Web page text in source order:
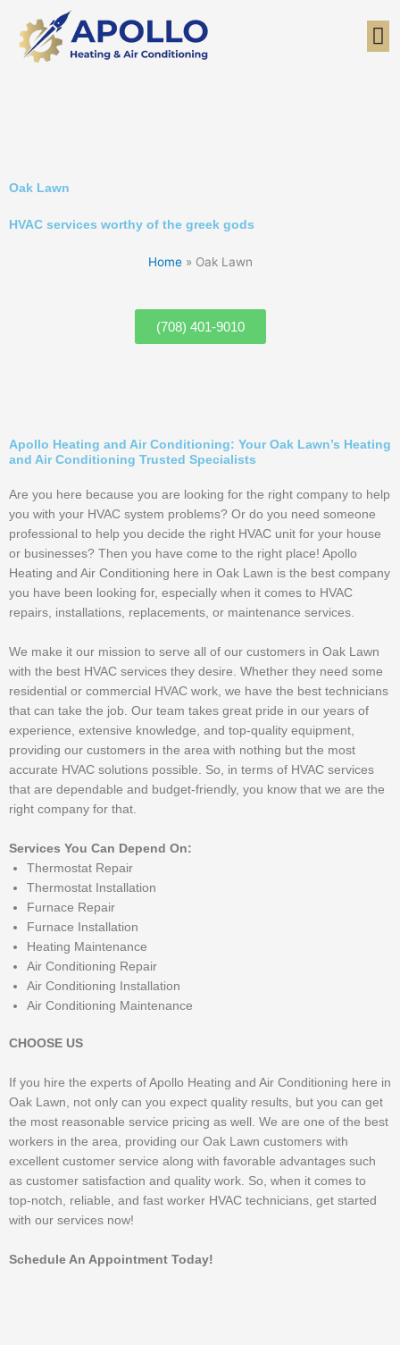
content
Oak Lawn
HVAC services worthy of the greek gods
Home» Oak Lawn
(708) 401-9010
Apollo Heating and Air Conditioning: Your Oak Lawn’s Heating
and Air Conditioning Trusted Specialists
Are you here because you are looking for the right company to help
you with your HVAC system problems? Or do you need someone
professional to help you decide the right HVAC unit for your house
or businesses? Then you have come to the right place! Apollo
Heating and Air Conditioning here in Oak Lawn is the best company
you have been looking for, especially when it comes to HVAC
repairs, installations, replacements, or maintenance services.
We make it our mission to serve all of our customers in Oak Lawn
with the best HVAC services they desire. Whether they need some
residential or commercial HVAC work, we have the best technicians
that can take the job. Our team takes great pride in our years of
experience, extensive knowledge, and top-quality equipment,
providing our customers in the area with nothing but the most
accurate HVAC solutions possible. So, in terms of HVAC services
that are dependable and budget-friendly, you know that we are the
right company for that.
Services You Can Depend On:
Thermostat Repair
Thermostat Installation
Furnace Repair
Furnace Installation
Heating Maintenance
Air Conditioning Repair
Air Conditioning Installation
Air Conditioning Maintenance
CHOOSE US
If you hire the experts of Apollo Heating and Air Conditioning here in
Oak Lawn, not only can you expect quality results, but you can get
the most reasonable service pricing as well. We are one of the best
workers in the area, providing our Oak Lawn customers with
excellent customer service along with favorable advantages such
as customer satisfaction and quality work. So, when it comes to
top-notch, reliable, and fast worker HVAC technicians, get started
with our services now!
Schedule An Appointment Today!